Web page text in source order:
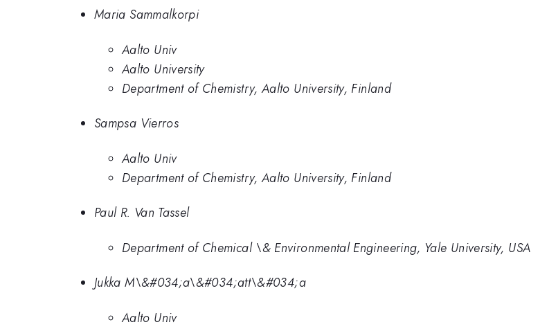
Maria Sammalkorpi
Aalto Univ
Aalto University
Department of Chemistry, Aalto University, Finland
Sampsa Vierros
Aalto Univ
Department of Chemistry, Aalto University, Finland
Paul R. Van Tassel
Department of Chemical \& Environmental Engineering, Yale University, USA
Jukka M\&#034;a\&#034;att\&#034;a
Aalto Univ